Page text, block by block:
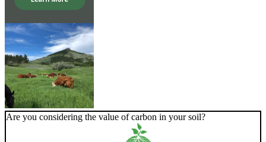
Are you considering the value of carbon in your soil?